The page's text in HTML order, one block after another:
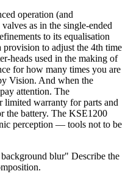
operation (and
as in the single-ended
to its equalisation
to adjust the 4th time
heads used in the making of
for how many times you are
Vision. And when the
attention. The
warranty for parts and
the battery. The KSE1200
perception — tools not to be
blur" Describe the